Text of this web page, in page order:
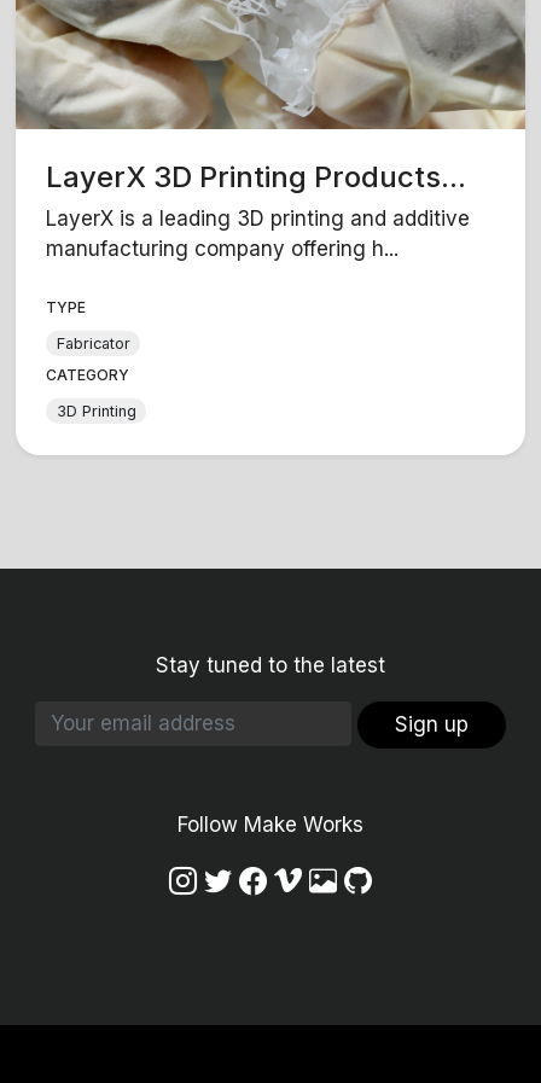
LayerX 3D Printing Products...
LayerX is a leading 3D printing and additive
manufacturing company offering h...
TYPE
Fabricator
CATEGORY
3D Printing
Stay tuned to the latest
Sign up
Follow Make Works